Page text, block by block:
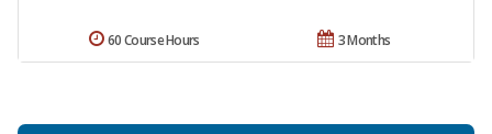
3 Months
60 Course Hours